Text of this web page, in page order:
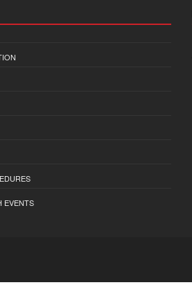
EVENTS